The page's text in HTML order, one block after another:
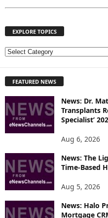
EXPLORE TOPICS
E
L
R
E
O
C
FEATURED NEWS
News: Dr.
Transplants
Specialist’
Aug 6, 2026
News: The
Time-Based
Aug 5, 2026
News: Halo
Mortgage